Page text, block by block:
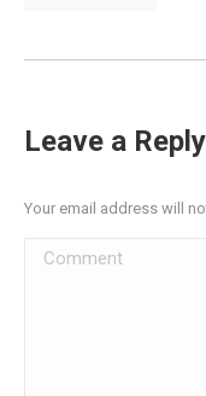
Leave a Reply
Your email address will
Comment